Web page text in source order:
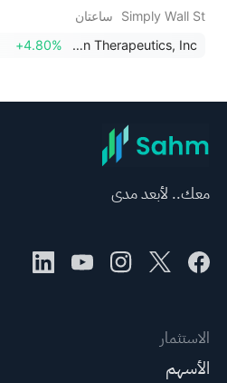
Burn
Simply Wall St
ساعتان
Viridian Therapeutics, Inc.
+4.80%
معك.. لأبعد مدى
الاستثمار
الأسهم